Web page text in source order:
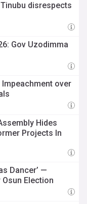
disrespects
Gov Uzodimma
over
Hides
Projects In
Dancer’ —
Election